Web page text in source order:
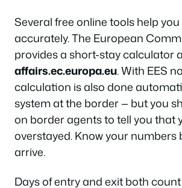
Several free online tools help
accurately. The European
provides a short-stay calculator
affairs.ec.europa.eu. With EES
calculation is also done
system at the border — but you
on border agents to tell you that
overstayed. Know your numbers
arrive.
Days of entry and exit both